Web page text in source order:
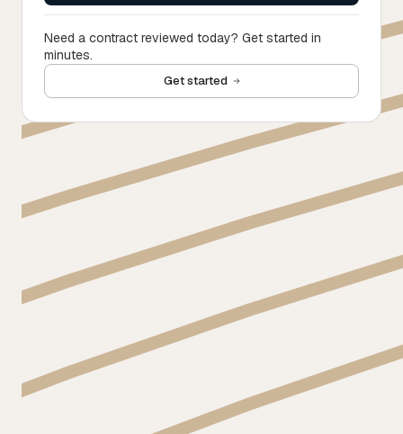
Need a contract reviewed today? Get started in
minutes.
Get started